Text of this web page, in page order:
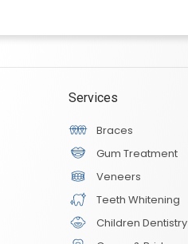
Services
Braces
Gum Treatment
Veneers
Teeth Whitening
Children Dentistry